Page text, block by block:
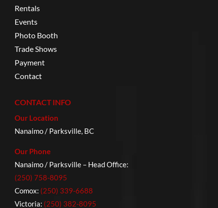
Rentals
Events
Photo Booth
Trade Shows
Payment
Contact
CONTACT INFO
Our Location
Nanaimo / Parksville, BC
Our Phone
Nanaimo / Parksville – Head Office:
(250) 758-8095
Comox: (250) 339-6688
Victoria: (250) 382-8095